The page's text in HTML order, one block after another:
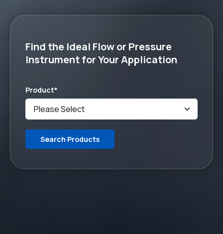
Find the Ideal Flow or Pressure
Instrument for Your Application
Product*